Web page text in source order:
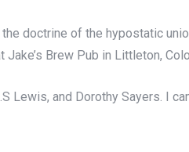
doctrine of the hypostatic
Brew Pub in Littleton,
Lewis, and Dorothy Sayers. I